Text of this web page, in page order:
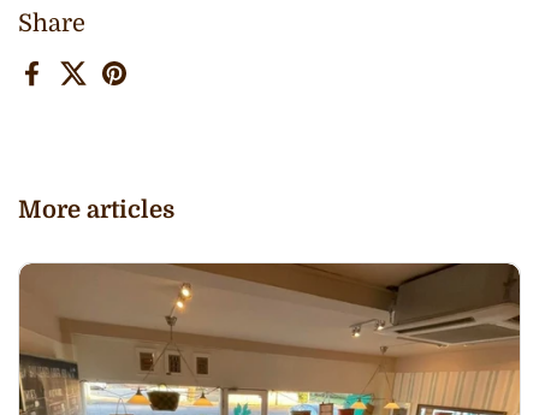
Share
Facebook
X (Twitter)
Pinterest
More articles